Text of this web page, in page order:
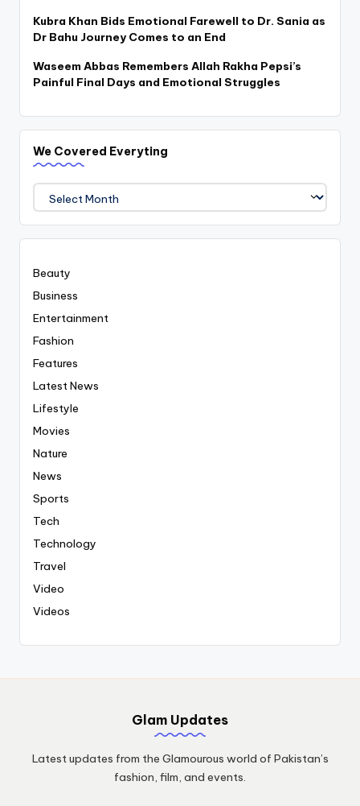
Kubra Khan Bids Emotional Farewell to Dr. Sania as
Dr Bahu Journey Comes to an End
Waseem Abbas Remembers Allah Rakha Pepsi’s
Painful Final Days and Emotional Struggles
We Covered Everyting
Covered
Everyting
Beauty
Business
Entertainment
Fashion
Features
Latest News
Lifestyle
Movies
Nature
News
Sports
Tech
Technology
Travel
Video
Videos
Glam Updates
Latest updates from the Glamourous world of Pakistan’s
fashion, film, and events.